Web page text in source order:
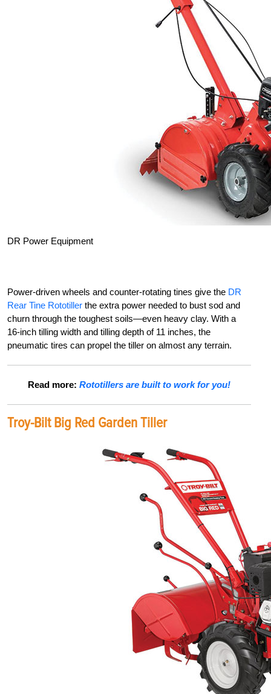
DR Power Equipment
Power-driven wheels and counter-rotating tines give the DR
Rear Tine Rototiller the extra power needed to bust sod and
churn through the toughest soils—even heavy clay. With a
16-inch tilling width and tilling depth of 11 inches, the
pneumatic tires can propel the tiller on almost any terrain.
Read more: Rototillers are built to work for you!
Troy-Bilt Big Red Garden Tiller